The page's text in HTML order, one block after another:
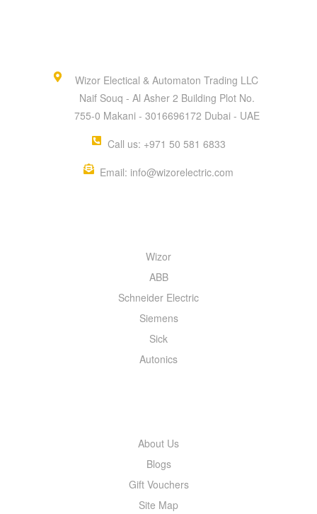
Wizor Electical & Automaton Trading LLC
Naif Souq - Al Asher 2 Building Plot No.
755-0 Makani - 3016696172 Dubai - UAE
Call us: +971 50 581 6833
Email: info@wizorelectric.com
Wizor
ABB
Schneider Electric
Siemens
Sick
Autonics
About Us
Blogs
Gift Vouchers
Site Map